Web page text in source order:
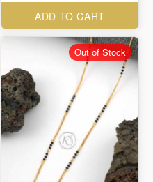
ADD TO CART
Out of Stock